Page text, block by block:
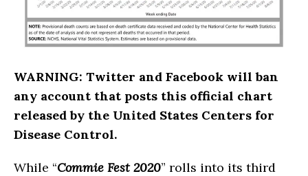
WARNING: Twitter and Facebook will ban
any account that posts this official chart
released by the United States Centers for
Disease Control.
While “Commie Fest 2020” rolls into its third